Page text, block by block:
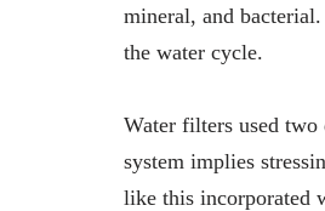
mineral, and
the water cycle.
Water filters used
system implies
like this incorporated